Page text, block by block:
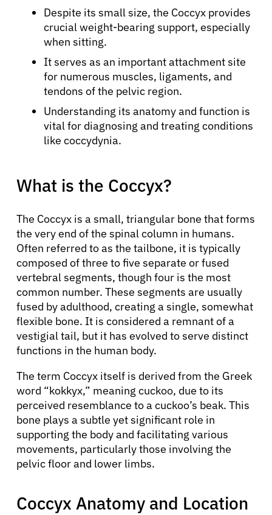
Despite its small size, the Coccyx provides
crucial weight-bearing support, especially
when sitting.
It serves as an important attachment site
for numerous muscles, ligaments, and
tendons of the pelvic region.
Understanding its anatomy and function is
vital for diagnosing and treating conditions
like coccydynia.
What is the Coccyx?
The Coccyx is a small, triangular bone that forms
the very end of the spinal column in humans.
Often referred to as the tailbone, it is typically
composed of three to five separate or fused
vertebral segments, though four is the most
common number. These segments are usually
fused by adulthood, creating a single, somewhat
flexible bone. It is considered a remnant of a
vestigial tail, but it has evolved to serve distinct
functions in the human body.
The term Coccyx itself is derived from the Greek
word “kokkyx,” meaning cuckoo, due to its
perceived resemblance to a cuckoo’s beak. This
bone plays a subtle yet significant role in
supporting the body and facilitating various
movements, particularly those involving the
pelvic floor and lower limbs.
Coccyx Anatomy and Location